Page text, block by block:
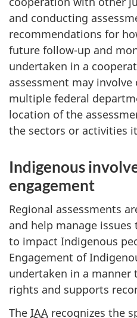
and conducting
recommendations for
future follow-up and
undertaken in a
assessment may
multiple federal
location of the
the sectors or activities
Indigenous
engagement
Regional assessments
and help manage
to impact Indigenous
Engagement of
undertaken in a manner
rights and supports
The IAA recognizes the